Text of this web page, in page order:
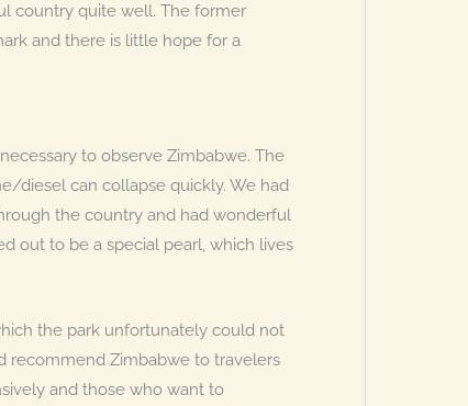
country quite well. The former
and there is little hope for a
to observe Zimbabwe. The
diesel can collapse quickly. We had
the country and had wonderful
out to be a special pearl, which lives
the park unfortunately could not
recommend Zimbabwe to travelers
and those who want to